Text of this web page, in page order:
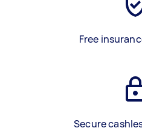
Free
Secure